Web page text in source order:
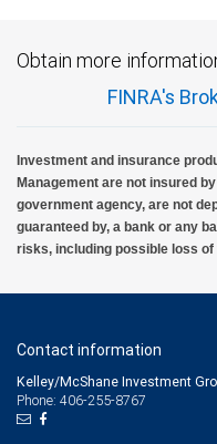
Obtain more
FINRA's
Investment and insurance
Management are not insured
government agency, are not
guaranteed by, a bank or any
risks, including possible loss
Contact information
Kelley/McShane Investment
Phone: 406-255-8767